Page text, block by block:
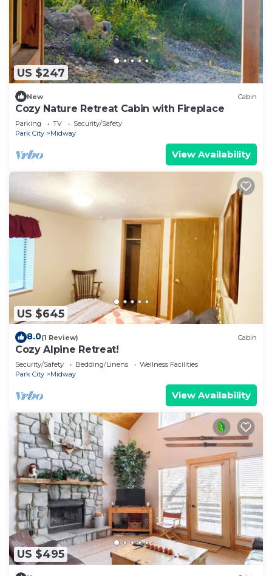
US $247
New Cabin
Cozy Nature Retreat Cabin with Fireplace
Parking TV
Security/Safety
Park City
Midway
View Availability
US $645
8.0(1 Review) Cabin
Cozy Alpine Retreat!
Security/Safety Bedding/Linens
Wellness Facilities
Park City
Midway
View Availability
US $495